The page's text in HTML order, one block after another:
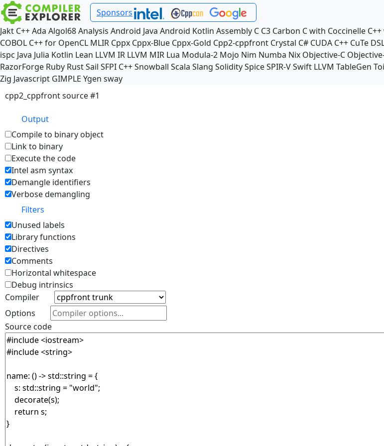
Sponsors
Jakt C++Ada Algol68Analysis Android Java Android Kotlin Assembly C C3 Carbon C with Coccinelle
COBOL C++ for OpenCL MLIR Cppx Cppx-Blue Cppx-Gold Cpp2-cppfront Crystal C# CUDA C++ CuTe
ispc Java Julia Kotlin Lean LLVM IR LLVM MIR Lua Modula-2 Mojo Nim Numba Nix Objective-C
RazorForge Ruby RustSail SFPI C++Snowball Scala Slang SoliditySpiceSPIR-VSwift LLVM TableGen
Zig Javascript GIMPLE Ygen sway
cpp2_cppfront source #1
Output
Compile to binary object
Link to binary
Execute the code
Intel asm syntax
Demangle identifiers
Verbose demangling
Filters
Unused labels
Library functions
Directives
Comments
Horizontal whitespace
Debug intrinsics
Compiler
Options
Source code